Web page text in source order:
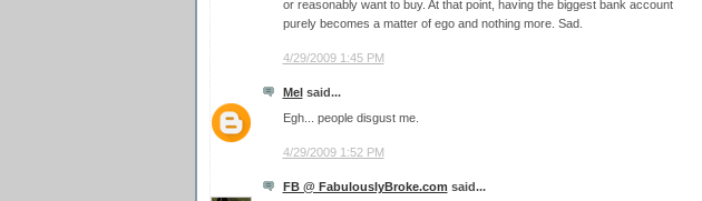
or reasonably want to buy. At that point, having the biggest bank account
purely becomes a matter of ego and nothing more. Sad.
4/29/2009 1:45 PM
Mel said...
Egh... people disgust me.
4/29/2009 1:52 PM
FB @ FabulouslyBroke.com said...